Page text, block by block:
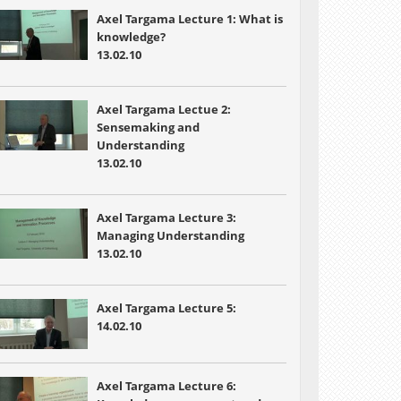
Axel Targama Lecture 1: What is
knowledge?
13.02.10
Axel Targama Lectue 2:
Sensemaking and
Understanding
13.02.10
Axel Targama Lecture 3:
Managing Understanding
13.02.10
Axel Targama Lecture 5:
14.02.10
Axel Targama Lecture 6: